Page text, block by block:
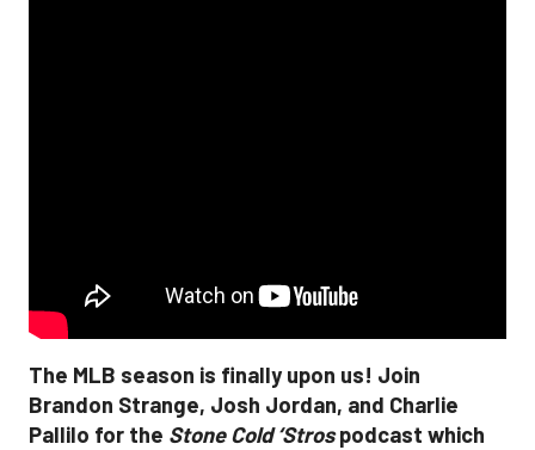
The MLB season is finally upon us! Join
Brandon Strange, Josh Jordan, and Charlie
Pallilo for the Stone Cold ‘Strospodcast which